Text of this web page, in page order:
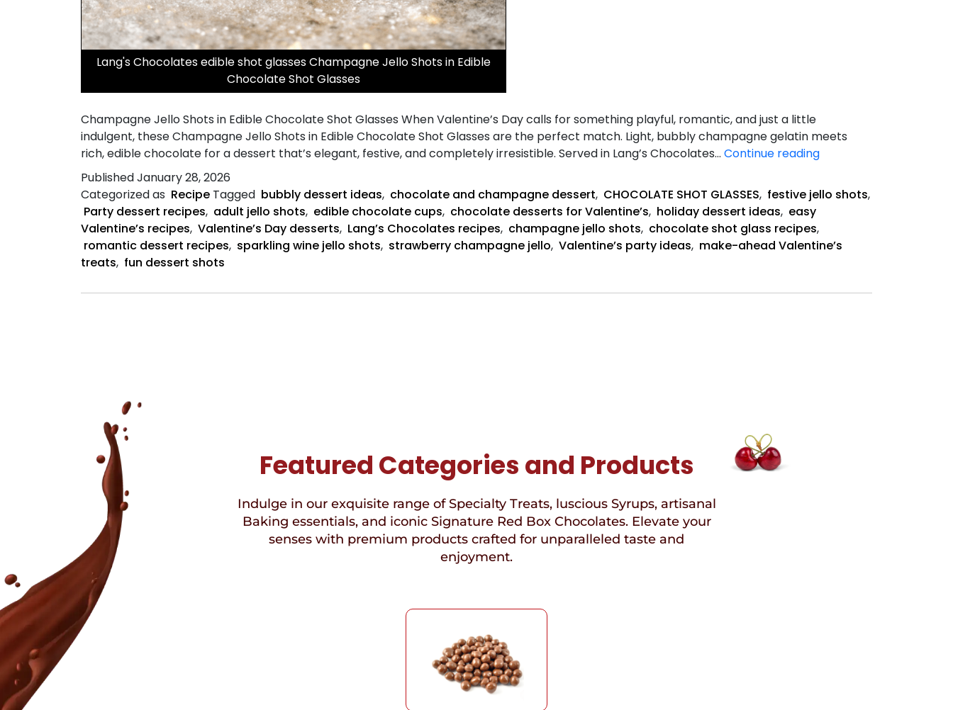
Lang's Chocolates edible shot glasses Champagne Jello Shots in Edible
Chocolate Shot Glasses
Champagne Jello Shots in Edible Chocolate Shot Glasses When Valentine’s Day calls for something playful, romantic, and just a little
indulgent, these Champagne Jello Shots in Edible Chocolate Shot Glasses are the perfect match. Light, bubbly champagne gelatin meets
rich, edible chocolate for a dessert that’s elegant, festive, and completely irresistible. Served in Lang’s Chocolates… Continue readingChampagne
Shots
PublishedJanuary 28, 2026
Categorized as Recipe Tagged bubbly dessert ideas, chocolate and champagne dessert, CHOCOLATE SHOT GLASSES, festive jello shots,
Party dessert recipes, adult jello shots, edible chocolate cups, chocolate desserts for Valentine’s, holiday dessert ideas, easy
Valentine’s recipes, Valentine’s Day desserts, Lang’s Chocolates recipes, champagne jello shots, chocolate shot glass recipes,
romantic dessert recipes, sparkling wine jello shots, strawberry champagne jello, Valentine’s party ideas, make-ahead Valentine’s
treats, fun dessert shots
Featured Categories and Products
Indulge in our exquisite range of Specialty Treats, luscious Syrups, artisanal
Baking essentials, and iconic Signature Red Box Chocolates. Elevate your
senses with premium products crafted for unparalleled taste and
enjoyment.